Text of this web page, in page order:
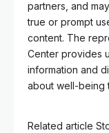
partners, and
true or prompt
content. The
Center provides
information and
about well-being
Related article